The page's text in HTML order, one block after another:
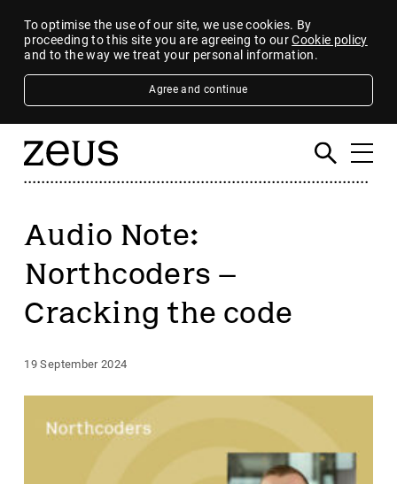
To optimise the use of our site, we use cookies. By
proceeding to this site you are agreeing to ourCookie policy
and to the way we treat your personal information.
Agree and continue
Audio Note:
Northcoders –
Cracking the code
19 September 2024